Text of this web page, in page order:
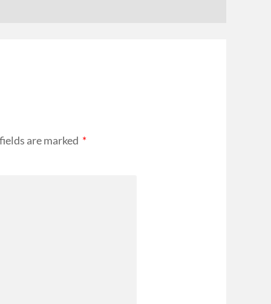
are marked *